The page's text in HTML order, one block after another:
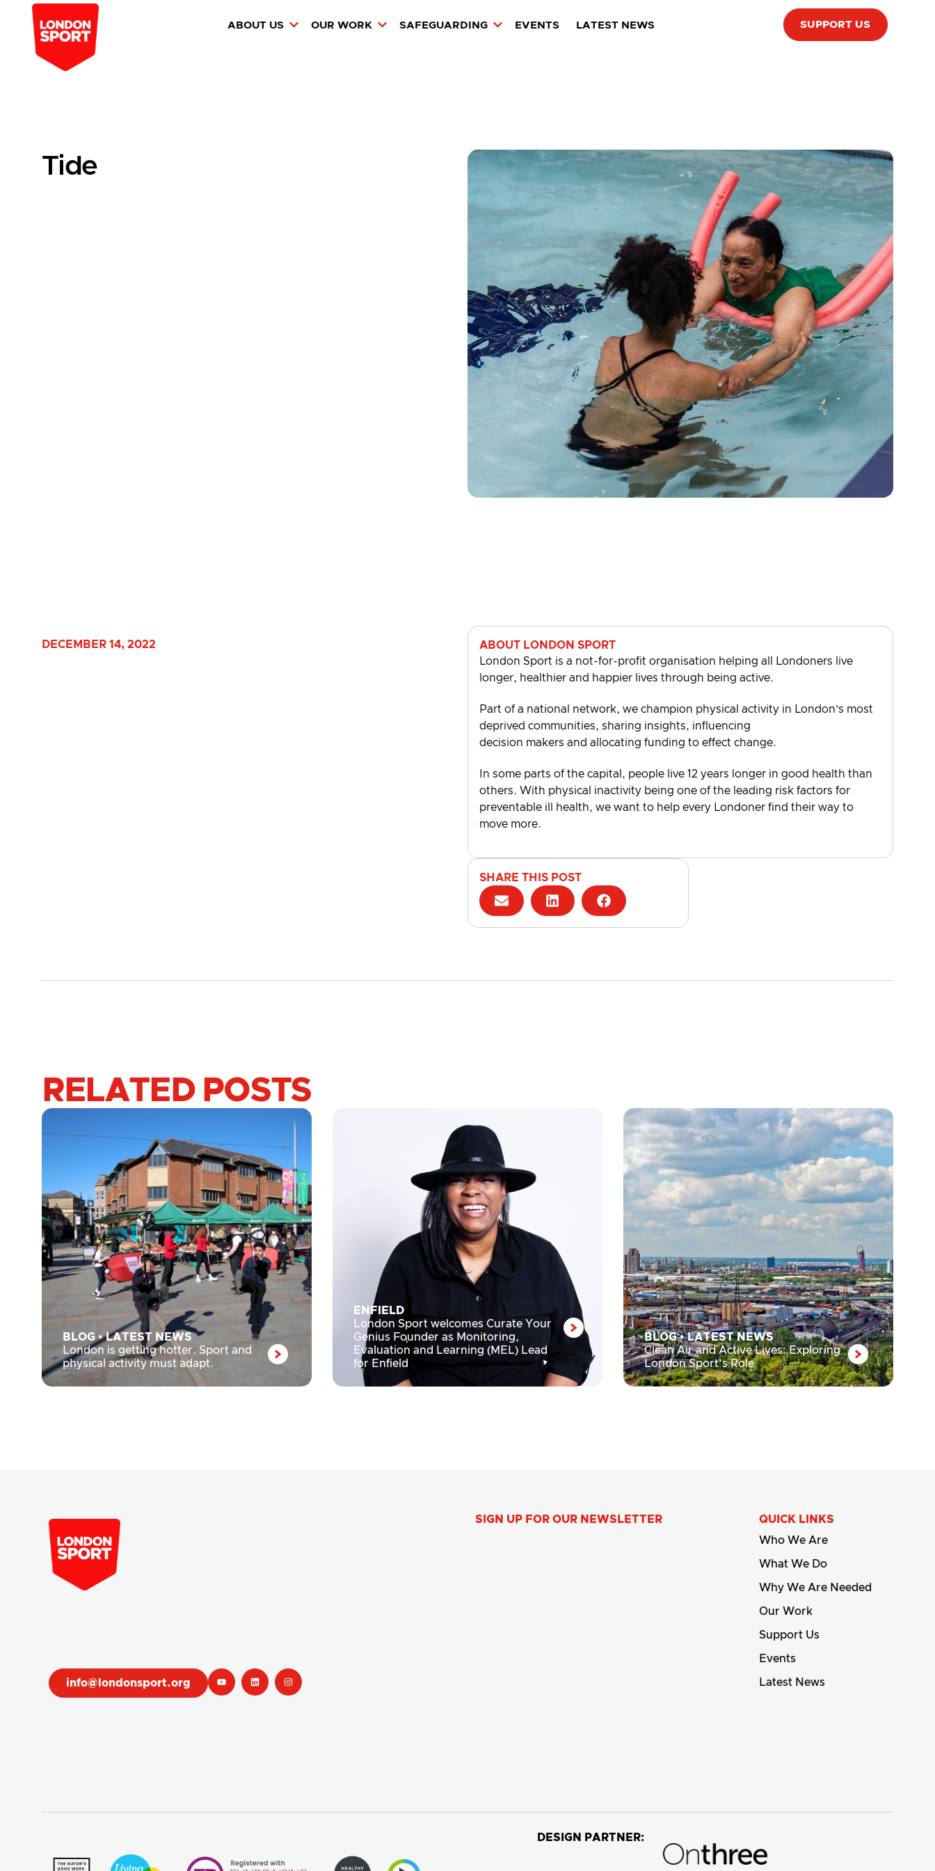
ABOUT US OUR WORK SAFEGUARDING EVENTS LATEST NEWS SUPPORT US
Tide
DECEMBER 14, 2022
ABOUT LONDON SPORT
London Sport is a not-for-profit organisation helping all Londoners live
longer, healthier and happier lives through being active.
Part of a national network, we champion physical activity in London’s most
deprived communities, sharing insights, influencing
decision makers and allocating funding to effect change.
In some parts of the capital, people live 12 years longer in good health than
others. With physical inactivity being one of the leading risk factors for
preventable ill health, we want to help every Londoner find their way to
move more.
SHARE THIS POST
RELATED POSTS
BLOG•LATEST NEWS
London is getting hotter. Sport and
physical activity must adapt.
ENFIELD
London Sport welcomes Curate Your
Genius Founder as Monitoring,
Evaluation and Learning (MEL) Lead
for Enfield
BLOG•LATEST NEWS
Clean Air and Active Lives: Exploring
London Sport’s Role
info@londonsport.org
SIGN UP FOR OUR NEWSLETTER
QUICK LINKS
Who We Are
What We Do
Why We Are Needed
Our Work
Support Us
Events
Latest News
DESIGN PARTNER: